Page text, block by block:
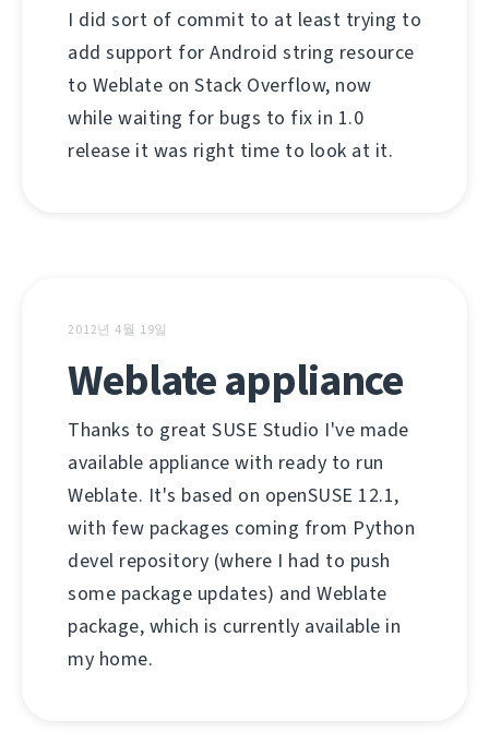
I did sort of commit to at least trying to
add support for Android string resource
to Weblate on Stack Overflow, now
while waiting for bugs to fix in 1.0
release it was right time to look at it.
2012년 4월 19일
Weblate appliance
Thanks to great SUSE Studio I've made
available appliance with ready to run
Weblate. It's based on openSUSE 12.1,
with few packages coming from Python
devel repository (where I had to push
some package updates) and Weblate
package, which is currently available in
my home.